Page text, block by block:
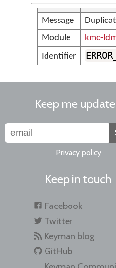
Message
Module
kmc-
Identifier
Keep me
Privacy policy
Keep in touch
Facebook
Twitter
Keyman blog
GitHub